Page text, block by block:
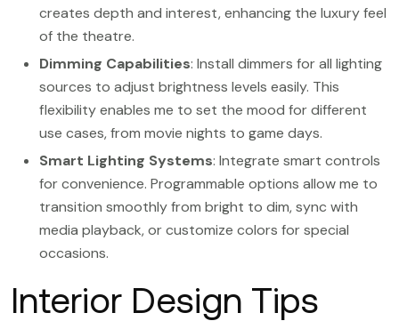
creates depth and interest, enhancing the luxury feel
of the theatre.
Dimming Capabilities: Install dimmers for all lighting
sources to adjust brightness levels easily. This
flexibility enables me to set the mood for different
use cases, from movie nights to game days.
Smart Lighting Systems: Integrate smart controls
for convenience. Programmable options allow me to
transition smoothly from bright to dim, sync with
media playback, or customize colors for special
occasions.
Interior Design Tips